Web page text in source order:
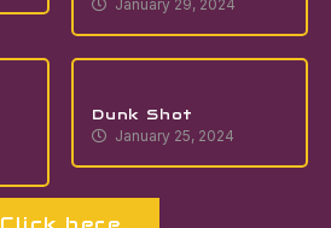
January 29, 2024
Dunk Shot
January 25, 2024
Click here